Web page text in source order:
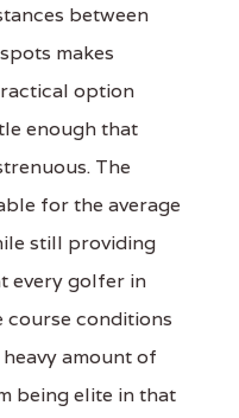
between
makes
option
enough that
The
for the average
still providing
every golfer in
course conditions
amount of
being elite in that